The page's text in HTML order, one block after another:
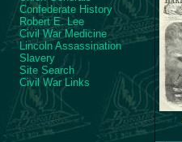
Confederate History
Robert E. Lee
Civil War Medicine
Lincoln Assassination
Slavery
Site Search
Civil War Links